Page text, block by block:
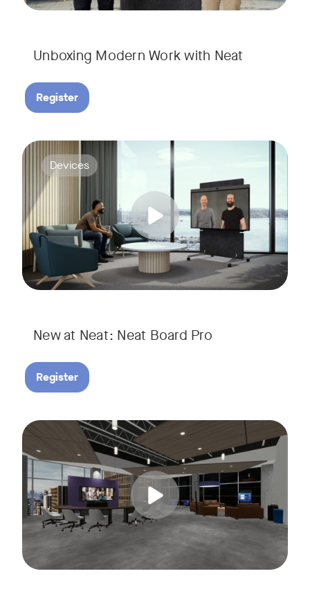
Unboxing Modern Work with Neat
Register
New at Neat: Neat Board Pro
Join us for a webinar to discover Neat Board Pro, our
Whether it's immersive video meetings, interactive
Register
Tags:
Devices
Join us for a unique, audience-driven webinar with Neat
In this interactive session, Josh Starkey, Product